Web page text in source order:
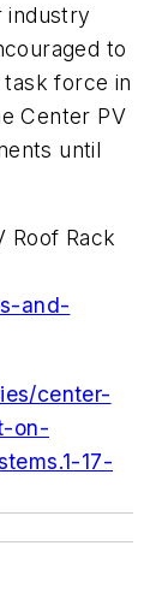
industry
to
force in
Center PV
until
Roof Rack
and-
center-
on-
17-